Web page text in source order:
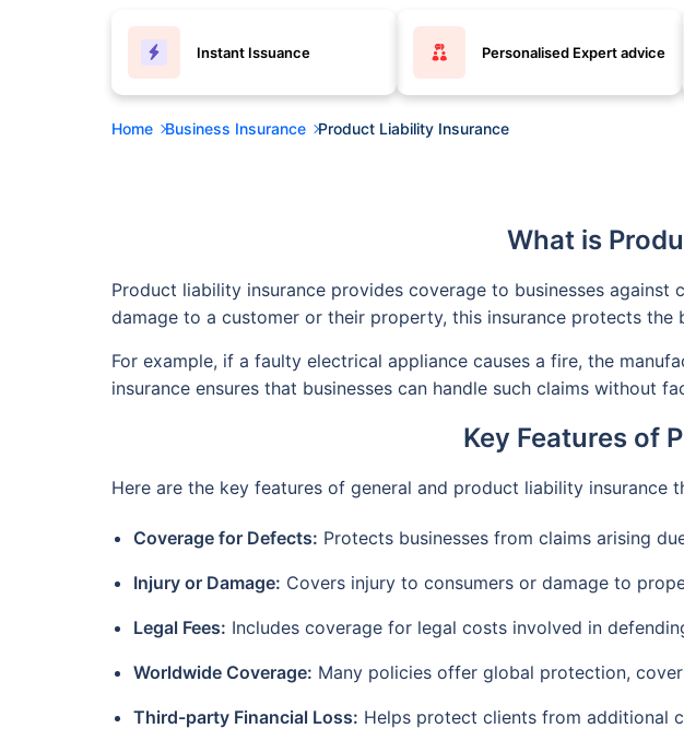
Instant Issuance Personalised Expert advice
Home Business Insurance Product Liability Insurance
What is
Product liability insurance provides coverage to businesses
damage to a customer or their property, this insurance protects the
For example, if a faulty electrical appliance causes a fire, the
insurance ensures that businesses can handle such claims without
Key Features of
Here are the key features of general and product liability
Coverage for Defects: Protects businesses from claims arising
Injury or Damage: Covers injury to consumers or damage to
Legal Fees: Includes coverage for legal costs involved in
Worldwide Coverage: Many policies offer global protection,
Third-party Financial Loss: Helps protect clients from additional